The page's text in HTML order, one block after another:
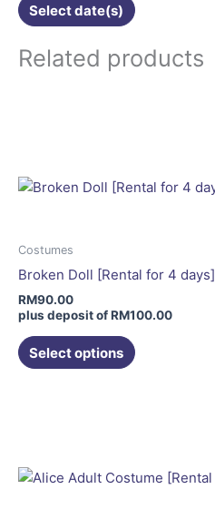
Select date(s)
Related products
Costumes
Broken Doll [Rental for 4 days]
RM90.00
plus deposit ofRM100.00
Select options
variants.
be
on
product
variants.